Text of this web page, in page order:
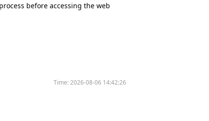
before accessing the web
Time:2026-08-06 14:42:26